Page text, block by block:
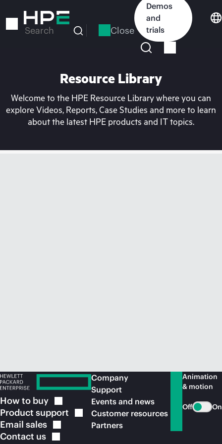
to
Search Close
Demos
and
trials
Resource Library
Welcome to the HPE Resource Library where you can
explore Videos, Reports, Case Studies and more to learn
about the latest HPE products and IT topics.
How to buy
Product support
Email sales
Contact us
Company
Support
Events and news
Customer resources
Partners
Animation
& motion
Off On